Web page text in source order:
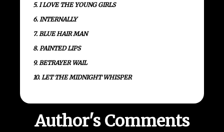
5. I LOVE THE YOUNG GIRLS
6. INTERNALLY
7. BLUE HAIR MAN
8. PAINTED LIPS
9. BETRAYER WAIL
10. LET THE MIDNIGHT WHISPER
Author's Comments